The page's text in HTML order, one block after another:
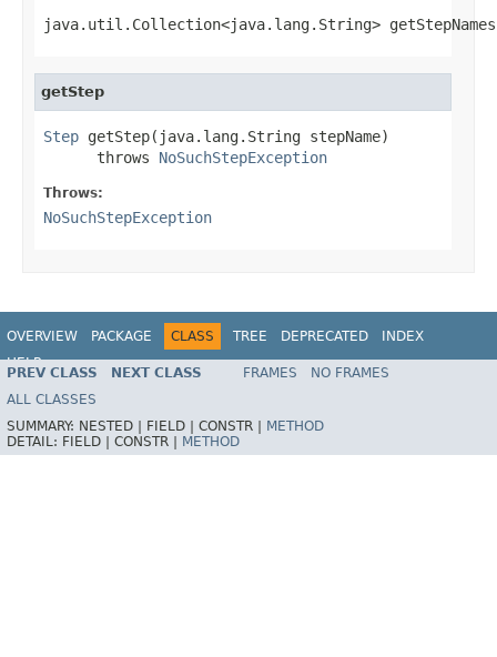
java.util.Collection<java.lang.String>
getStep
Step getStep(java.lang.String stepName)
      throws
NoSuchStepException
Throws:
NoSuchStepException
OVERVIEW PACKAGE CLASS TREE DEPRECATED
INDEX
HELP
PREV CLASS NEXT CLASS FRAMES
NO FRAMES
ALL CLASSES
SUMMARY: NESTED | FIELD | CONSTR |
METHOD
DETAIL: FIELD | CONSTR | METHOD